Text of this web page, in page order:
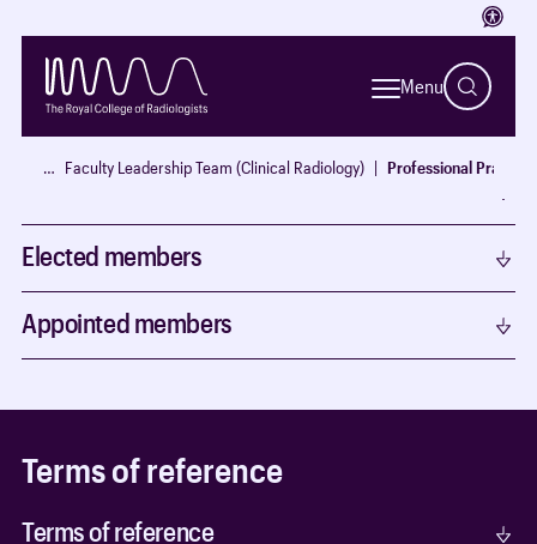
Menu
… Faculty Leadership Team (Clinical Radiology) Professional
Members
Chair
Elected members
Appointed members
Terms of reference
Terms of reference